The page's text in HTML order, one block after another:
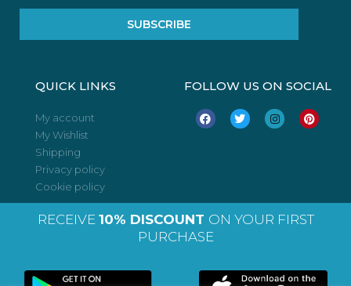
SUBSCRIBE
QUICK LINKS
My account
My Wishlist
Shipping
Privacy policy
Cookie policy
FOLLOW US ON SOCIAL
F
a
T
w
I
n
m
P
i
t
RECEIVE 10% DISCOUNT ON YOUR FIRST
PURCHASE